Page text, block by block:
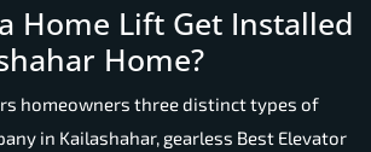
Home Lift Get Installed
Home?
homeowners three distinct types of
in Kailashahar, gearless Best Elevator